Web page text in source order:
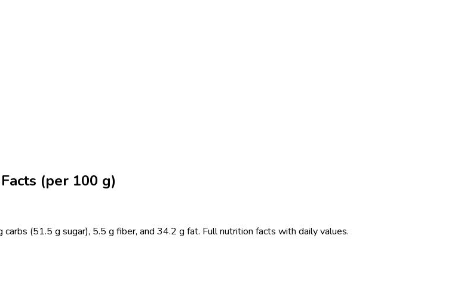
(per 100 g)
(51.5 g sugar), 5.5 g fiber, and 34.2 g fat. Full nutrition facts with daily values.